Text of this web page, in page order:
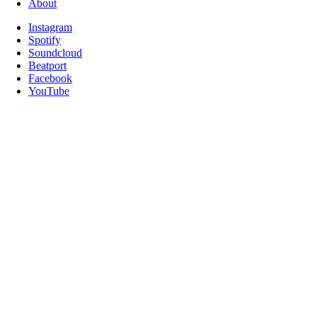
About
Instagram
Spotify
Soundcloud
Beatport
Facebook
YouTube